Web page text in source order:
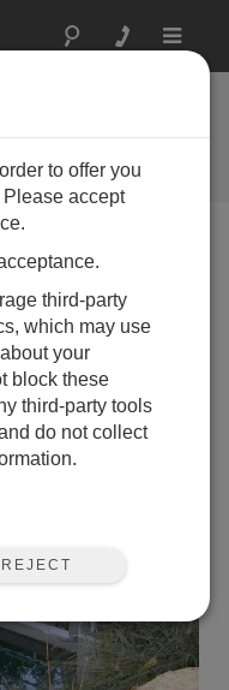
Toggle
2015
Resources with
to offer you
accept
third-party
which may use
your
block these
third-party tools
do not collect
REJECT